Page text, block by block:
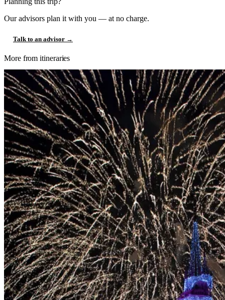
Our advisors plan it with you — at no charge.
Talk to an advisor →
More from itineraries